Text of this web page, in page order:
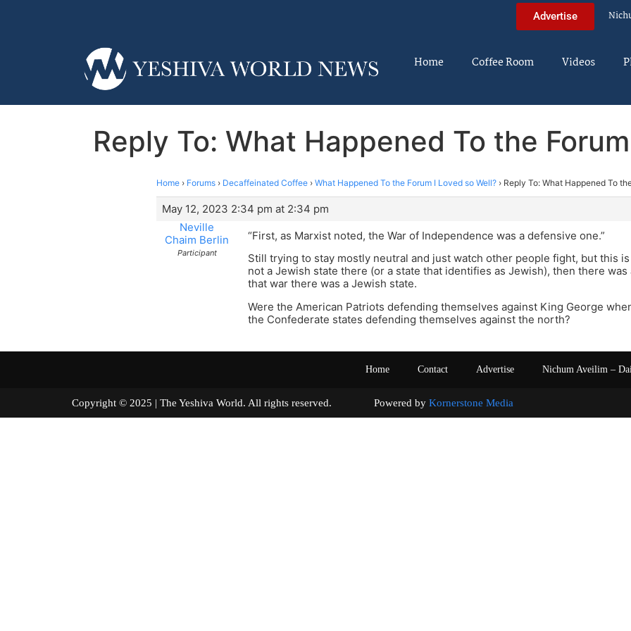
Advertise
Home Coffee Room Videos
Reply To: What Happened To the
Home › Forums › Decaffeinated Coffee › What Happened To the Forum I Loved so Well? › Reply To: What Happened To
May 12, 2023 2:34 pm at 2:34 pm
Neville
Chaim Berlin
Participant
“First, as Marxist noted, the War of Independence was a defensive one.”
Still trying to stay mostly neutral and just watch other people fight, but this
not a Jewish state there (or a state that identifies as Jewish), then there
that war there was a Jewish state.
Were the American Patriots defending themselves against King George
the Confederate states defending themselves against the north?
Home Contact Advertise Nichum Aveilim –
Copyright © 2025 | The Yeshiva World. All rights reserved. Powered by Kornerstone Media